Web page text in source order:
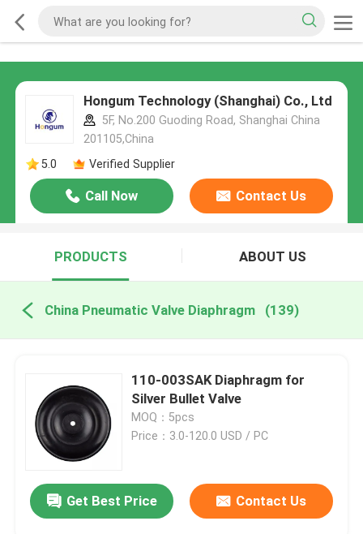
Hongum Technology (Shanghai) Co., Ltd
5F, No.200 Guoding Road, Shanghai China
201105,China
5.0
Verified Supplier
Call Now Contact Us
PRODUCTS ABOUT US
China Pneumatic Valve Diaphragm (139)
110-003SAK Diaphragm for
Silver Bullet Valve
MOQ：5pcs
Price：3.0-120.0 USD / PC
Get Best Price Contact Us